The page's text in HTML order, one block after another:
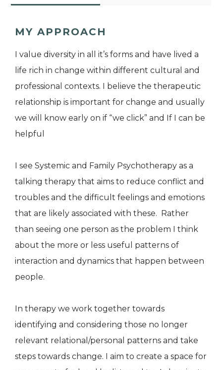
MY APPROACH
I value diversity in all it’s forms and have lived a
life rich in change within different cultural and
professional contexts. I believe the therapeutic
relationship is important for change and usually
we will know early on if “we click” and If I can be
helpful
I see Systemic and Family Psychotherapy as a
talking therapy that aims to reduce conflict and
troubles and the difficult feelings and emotions
that are likely associated with these. Rather
than seeing one person as the problem I think
about the more or less useful patterns of
interaction and dynamics that happen between
people.
In therapy we work together towards
identifying and considering those no longer
relevant relational/personal patterns and take
steps towards change. I aim to create a space for